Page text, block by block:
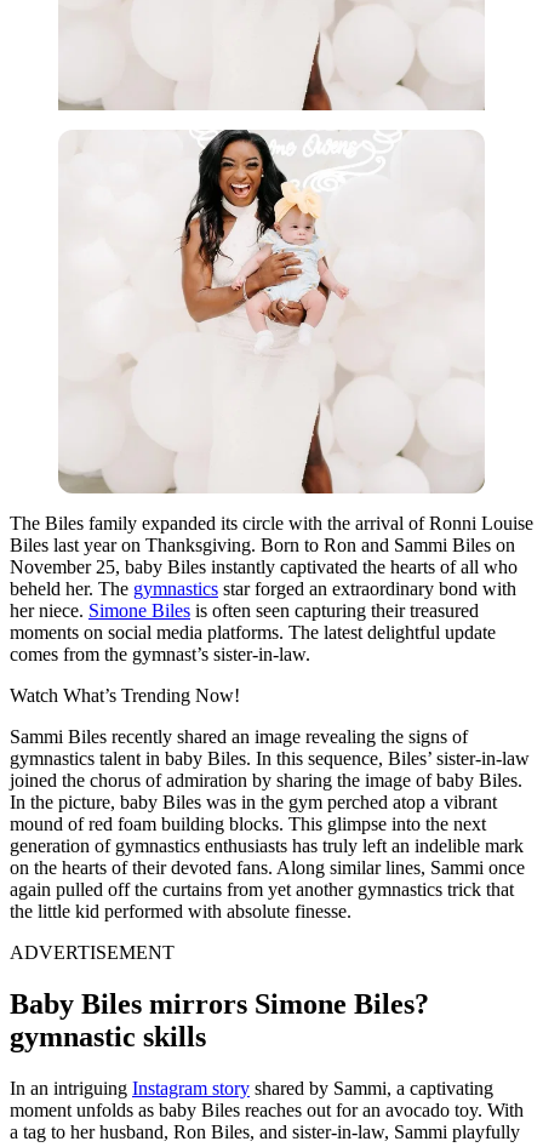
The Biles family expanded its circle with the arrival of Ronni Louise
Biles last year on Thanksgiving. Born to Ron and Sammi Biles on
November 25, baby Biles instantly captivated the hearts of all who
beheld her. The gymnastics star forged an extraordinary bond with
her niece. Simone Biles is often seen capturing their treasured
moments on social media platforms. The latest delightful update
comes from the gymnast’s sister-in-law.
Watch What’s Trending Now!
Sammi Biles recently shared an image revealing the signs of
gymnastics talent in baby Biles. In this sequence, Biles’ sister-in-law
joined the chorus of admiration by sharing the image of baby Biles.
In the picture, baby Biles was in the gym perched atop a vibrant
mound of red foam building blocks. This glimpse into the next
generation of gymnastics enthusiasts has truly left an indelible mark
on the hearts of their devoted fans. Along similar lines, Sammi once
again pulled off the curtains from yet another gymnastics trick that
the little kid performed with absolute finesse.
ADVERTISEMENT
Baby Biles mirrors Simone Biles?
gymnastic skills
In an intriguing Instagram story shared by Sammi, a captivating
moment unfolds as baby Biles reaches out for an avocado toy. With
a tag to her husband, Ron Biles, and sister-in-law, Sammi playfully